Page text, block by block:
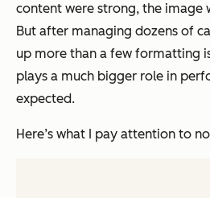
content were strong, the image
But after managing dozens of
up more than a few formatting
plays a much bigger role in
expected.
Here’s what I pay attention to